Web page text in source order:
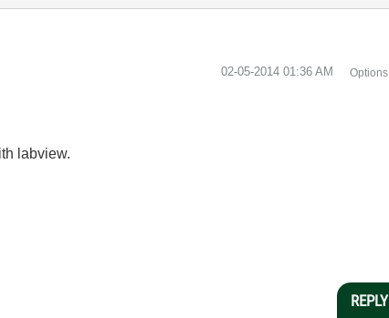
‎02-05-2014 01:36 AM Options
labview.
REPLY